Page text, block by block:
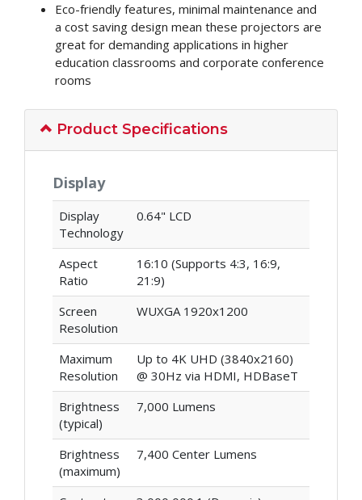
Eco-friendly features, minimal maintenance and
a cost saving design mean these projectors are
great for demanding applications in higher
education classrooms and corporate conference
rooms
Product Specifications
Display
Display
Technology
0.64" LCD
Aspect
Ratio
16:10 (Supports 4:3, 16:9,
21:9)
Screen
Resolution
WUXGA 1920x1200
Maximum
Resolution
Up to 4K UHD (3840x2160)
@ 30Hz via HDMI, HDBaseT
Brightness
(typical)
7,000 Lumens
Brightness
(maximum)
7,400 Center Lumens